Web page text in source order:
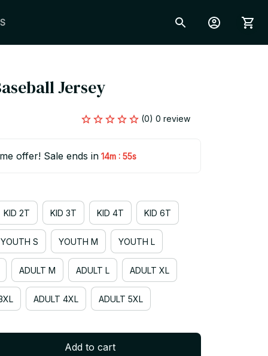
Jersey
(0) 0 review
offer! Sale ends in 14m : 54s
KID 2T KID 3T KID 4T KID 6T
YOUTH S YOUTH M YOUTH L
ADULT M ADULT L ADULT XL
ADULT 4XL ADULT 5XL
Add to cart